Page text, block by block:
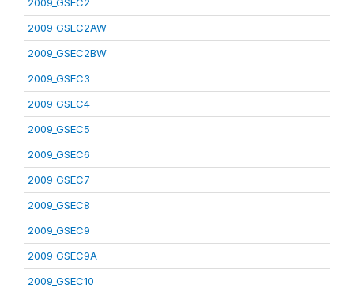
2009_GSEC2AW
2009_GSEC2BW
2009_GSEC3
2009_GSEC4
2009_GSEC5
2009_GSEC6
2009_GSEC7
2009_GSEC8
2009_GSEC9
2009_GSEC9A
2009_GSEC10